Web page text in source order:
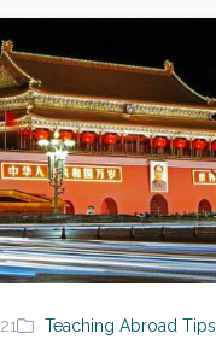
Teaching Abroad Tips